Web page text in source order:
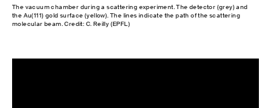
The vacuum chamber during a scattering experiment. The detector (grey) and
the Au(111) gold surface (yellow). The lines indicate the path of the scattering
molecular beam. Credit: C. Reilly (EPFL)